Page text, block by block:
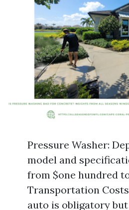
Pressure Washer:
model and
from $one hundred to
Transportation
auto is obligatory but